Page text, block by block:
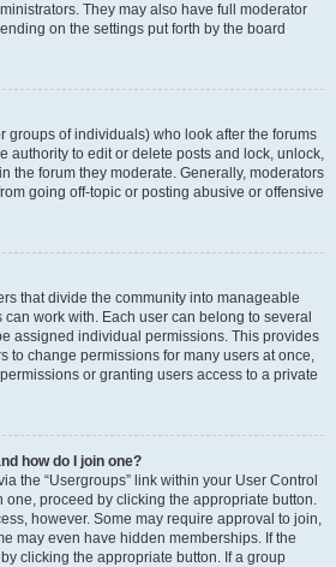
They may also have full moderator
on the settings put forth by the board
groups of individuals) who look after the forums
authority to edit or delete posts and lock, unlock,
the forum they moderate. Generally, moderators
going off-topic or posting abusive or offensive
that divide the community into manageable
work with. Each user can belong to several
assigned individual permissions. This provides
to change permissions for many users at once,
or granting users access to a private
how do I join one?
the “Usergroups” link within your User Control
one, proceed by clicking the appropriate button.
however. Some may require approval to join,
may even have hidden memberships. If the
clicking the appropriate button. If a group